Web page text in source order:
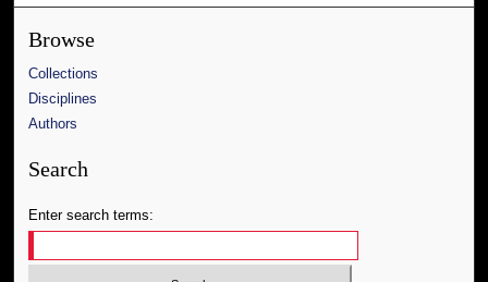
Browse
Collections
Disciplines
Authors
Search
Enter search terms: